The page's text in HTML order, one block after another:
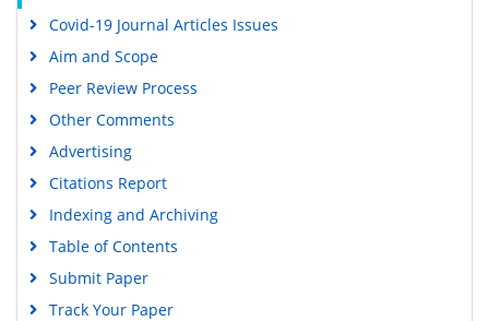
Covid-19 Journal Articles Issues
Aim and Scope
Peer Review Process
Other Comments
Advertising
Citations Report
Indexing and Archiving
Table of Contents
Submit Paper
Track Your Paper